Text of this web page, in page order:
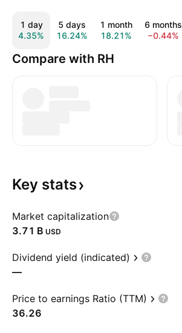
1 day
4.35%
5 days
16.24%
1 month
18.21%
6 months
−0.44%
Compare with RH
Key stats
Market capitalization
‪3.71 B‬ USD
Dividend yield (indicated)
—
Price to earnings Ratio (TTM)
36.26